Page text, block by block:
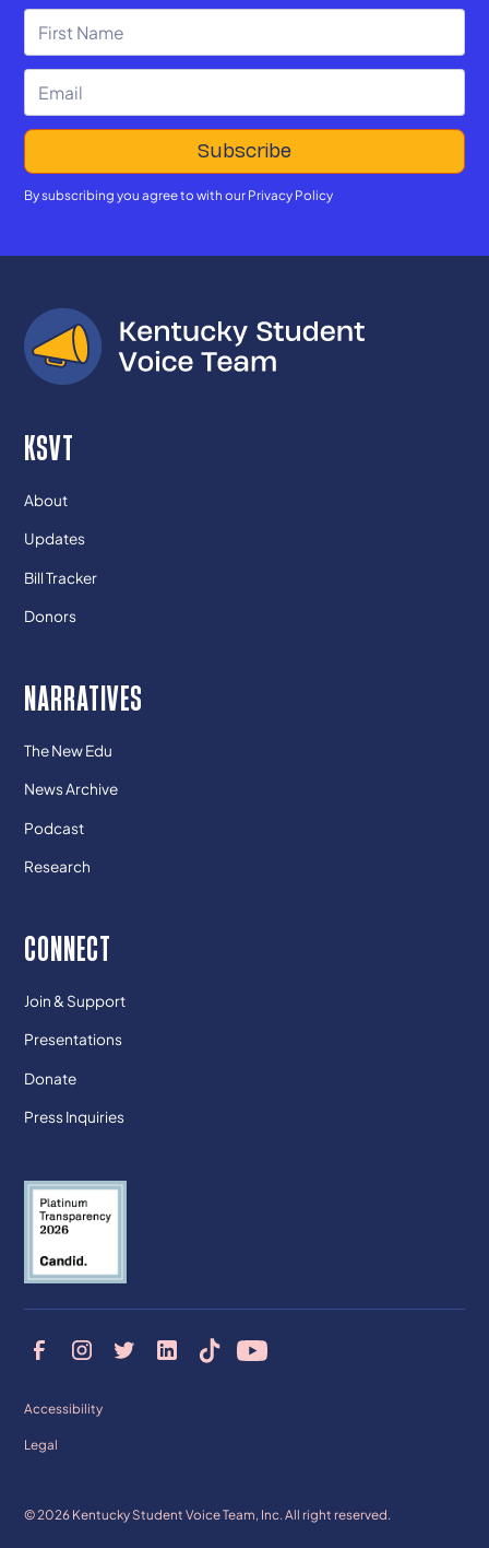
By subscribing you agree to with our Privacy Policy
KSVT
About
Updates
Bill Tracker
Donors
NARRATIVES
The New Edu
News Archive
Podcast
Research
CONNECT
Join & Support
Presentations
Donate
Press Inquiries
© 2026 Kentucky Student Voice Team, Inc. All right reserved.
Accessibility
Legal